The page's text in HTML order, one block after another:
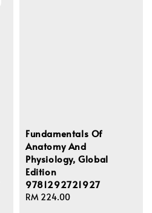
Fundamentals Of
Anatomy And
Physiology, Global
Edition
9781292721927
Regular
RM 224.00